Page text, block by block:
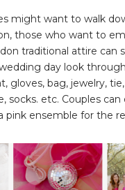
might want to walk
those who want to
traditional attire can
day look
gloves, bag, jewelry,
socks. etc. Couples can
pink ensemble for the